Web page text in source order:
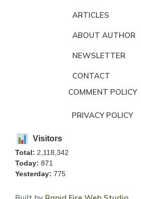
ARTICLES
ABOUT AUTHOR
NEWSLETTER
CONTACT
COMMENT POLICY
PRIVACY POLICY
Visitors
Total: 2,118,342
Today: 871
Yesterday: 775